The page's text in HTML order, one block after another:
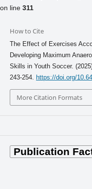
on line 311
How to Cite
The Effect of Exercises
Developing Maximum
Skills in Youth Soccer.
243-254. https://doi.org/
More Citation Formats